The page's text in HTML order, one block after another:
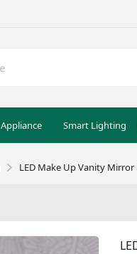
Appliance Smart Lighting
LED Make Up Vanity